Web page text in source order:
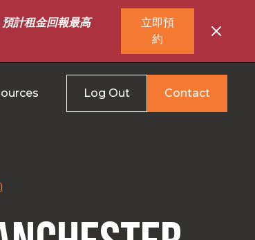
計租金回報最高
立即預
約
Log Out Contact